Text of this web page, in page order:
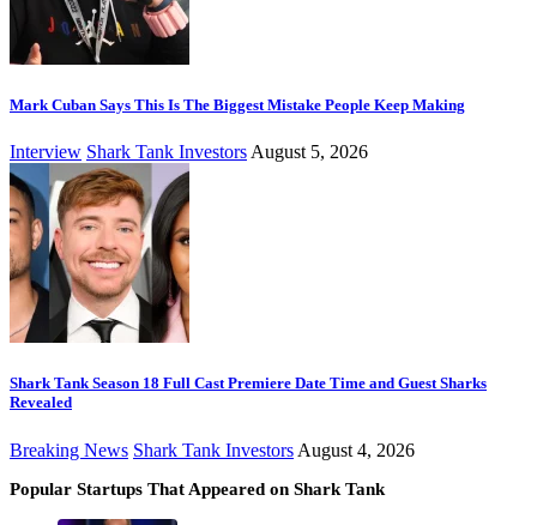
Mark Cuban Says This Is The Biggest Mistake People Keep Making
Interview Shark Tank Investors August 5, 2026
Shark Tank Season 18 Full Cast Premiere Date Time and Guest Sharks
Revealed
Breaking News Shark Tank Investors August 4, 2026
Popular Startups That Appeared on Shark Tank